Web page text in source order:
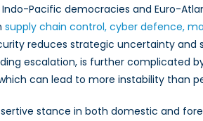
Pacific democracies and Euro-
supply chain control, cyber defence,
reduces strategic uncertainty
escalation, is further complicated
can lead to more instability
stance in both domestic and